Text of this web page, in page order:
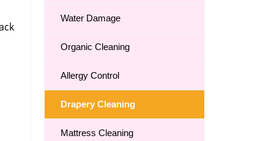
Water Damage
Organic Cleaning
Allergy Control
Drapery Cleaning
Mattress Cleaning